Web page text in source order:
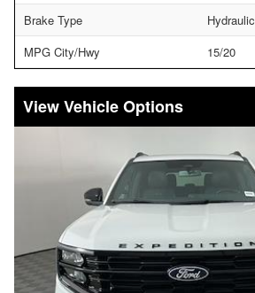
Brake Type
Hydraulic
MPG City/Hwy
15/20
Vehicle Options